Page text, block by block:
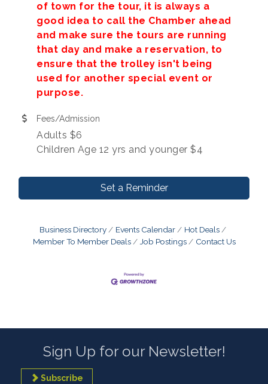
of town for the tour, it is always a
good idea to call the Chamber ahead
and make sure the tours are running
that day and make a reservation, to
ensure that the trolley isn't being
used for another special event or
purpose.
Fees/Admission
Adults $6
Children Age 12 yrs and younger $4
Set a Reminder
Business Directory Events Calendar
Hot Deals
Member To Member Deals
Job Postings Contact Us
Sign Up for our Newsletter!
Subscribe